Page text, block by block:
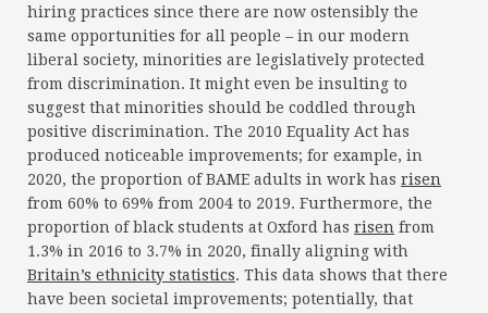
hiring practices since there are now ostensibly the
same opportunities for all people – in our modern
liberal society, minorities are legislatively protected
from discrimination. It might even be insulting to
suggest that minorities should be coddled through
positive discrimination. The 2010 Equality Act has
produced noticeable improvements; for example, in
2020, the proportion of BAME adults in work has risen
from 60% to 69% from 2004 to 2019. Furthermore, the
proportion of black students at Oxford has risen from
1.3% in 2016 to 3.7% in 2020, finally aligning with
Britain’s ethnicity statistics. This data shows that there
have been societal improvements; potentially, that